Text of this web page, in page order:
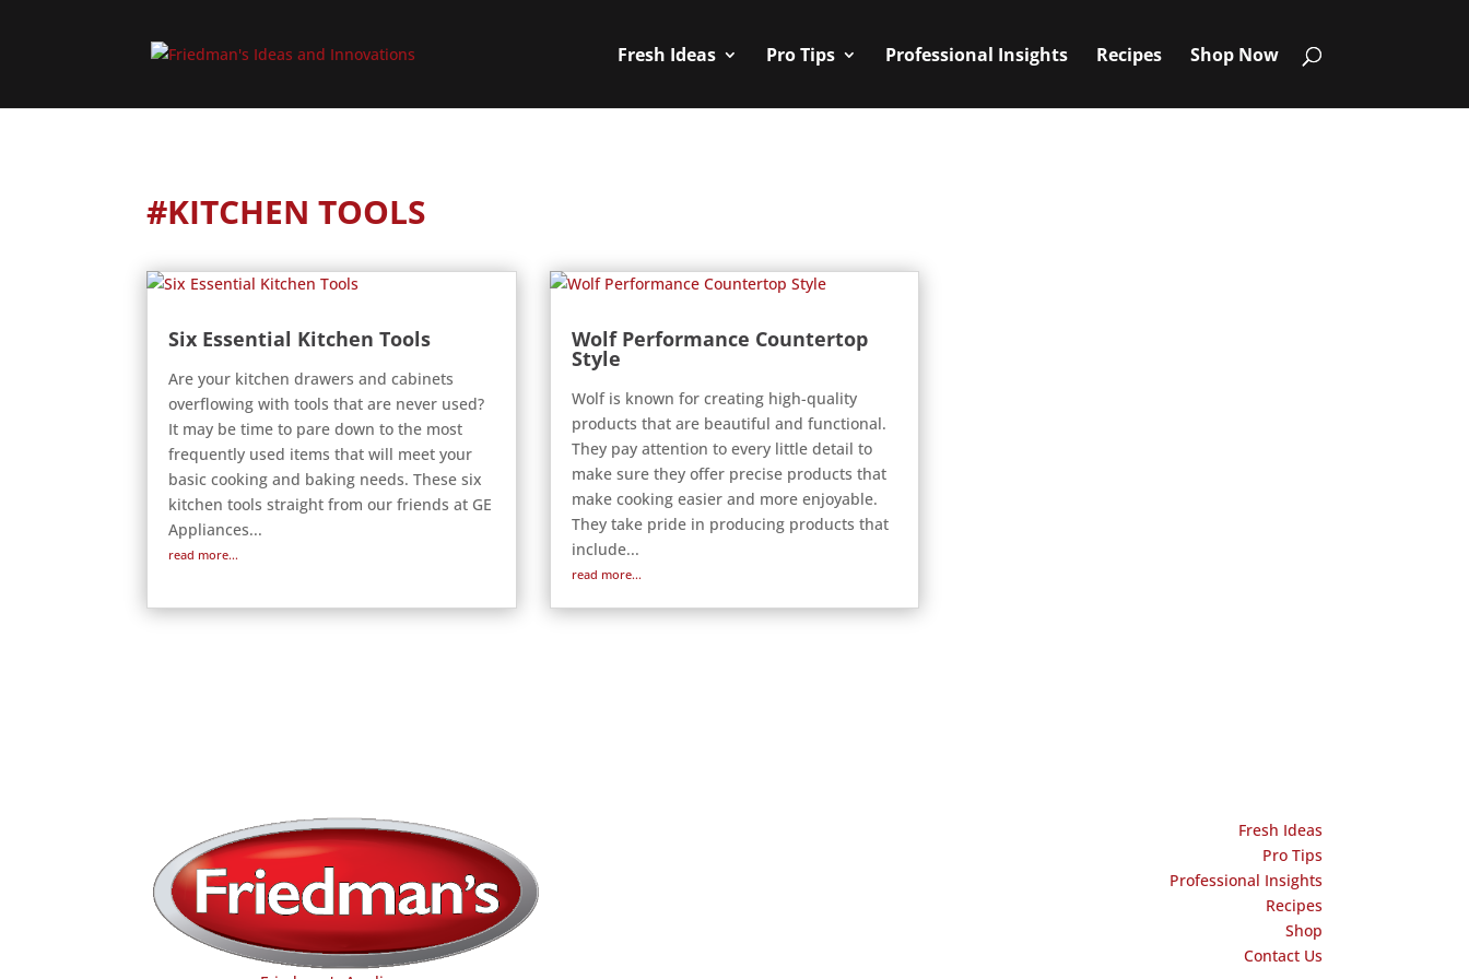
Fresh Ideas Pro Tips Professional Insights Recipes Shop Now
#KITCHEN TOOLS
Six Essential Kitchen Tools
Are your kitchen drawers and cabinets
overflowing with tools that are never used?
It may be time to pare down to the most
frequently used items that will meet your
basic cooking and baking needs. These six
kitchen tools straight from our friends at GE
Appliances...
read more...
Wolf Performance Countertop
Style
Wolf is known for creating high-quality
products that are beautiful and functional.
They pay attention to every little detail to
make sure they offer precise products that
make cooking easier and more enjoyable.
They take pride in producing products that
include...
read more...
Fresh Ideas
Pro Tips
Professional Insights
Recipes
Shop
Contact Us